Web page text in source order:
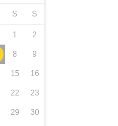
S S
1 2
8 9
15 16
22 23
29 30